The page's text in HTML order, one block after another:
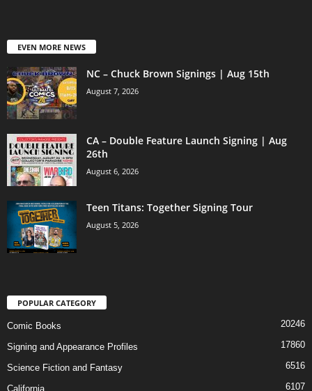
EVEN MORE NEWS
NC – Chuck Brown Signings | Aug 15th
August 7, 2026
CA – Double Feature Launch Signing | Aug
26th
August 6, 2026
Teen Titans: Together Signing Tour
August 5, 2026
POPULAR CATEGORY
Comic Books 20246
Signing and Appearance Profiles 17860
Science Fiction and Fantasy 6516
California 6107